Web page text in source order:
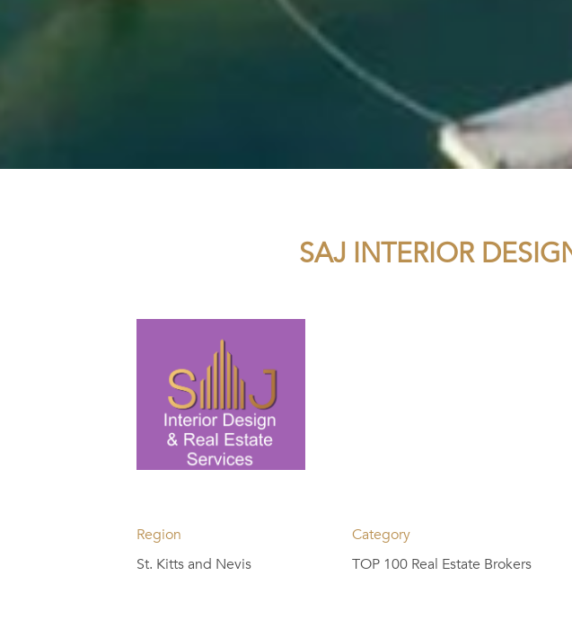
SAJ INTERIOR
Region
St. Kitts and Nevis
Category
TOP 100 Real Estate Brokers